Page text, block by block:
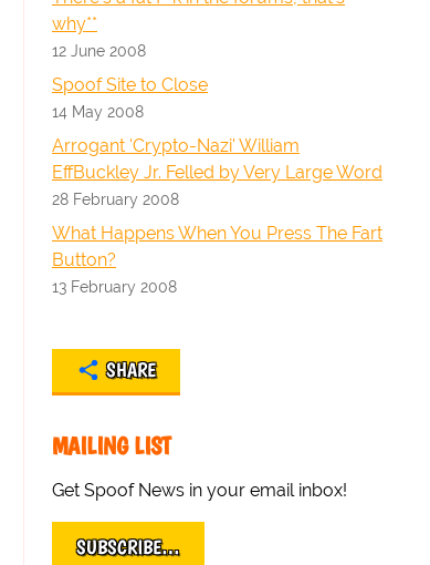
why**
12 June 2008
Spoof Site to Close
14 May 2008
Arrogant 'Crypto-Nazi' William
EffBuckley Jr. Felled by Very Large Word
28 February 2008
What Happens When You Press The Fart
Button?
13 February 2008
SHARE
MAILING LIST
Get Spoof News in your email inbox!
SUBSCRIBE…